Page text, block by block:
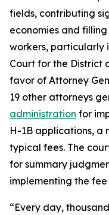
fields, contributing
economies and
workers, particularly
Court for the District
favor of Attorney
19 other attorneys
administration for
H-1B applications, a
typical fees. The
for summary
implementing the
“Every day,